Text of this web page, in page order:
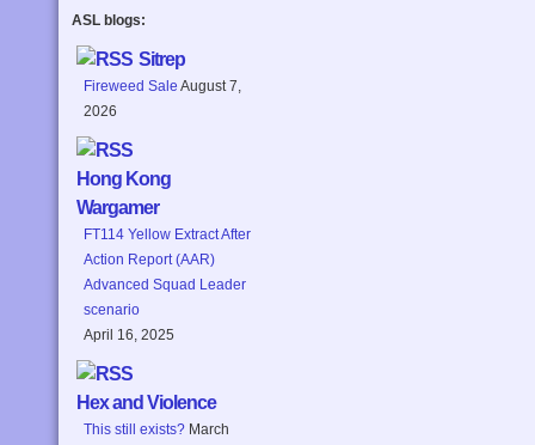
ASL blogs:
Sitrep
Fireweed Sale August 7,
2026
Hong Kong
Wargamer
FT114 Yellow Extract After
Action Report (AAR)
Advanced Squad Leader
scenario
April 16, 2025
Hex and Violence
This still exists? March